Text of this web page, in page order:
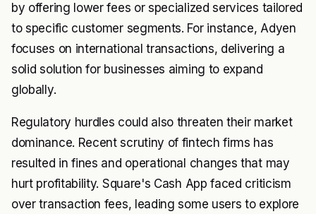
by offering lower fees or specialized services tailored
to specific customer segments. For instance, Adyen
focuses on international transactions, delivering a
solid solution for businesses aiming to expand
globally.
Regulatory hurdles could also threaten their market
dominance. Recent scrutiny of fintech firms has
resulted in fines and operational changes that may
hurt profitability. Square's Cash App faced criticism
over transaction fees, leading some users to explore